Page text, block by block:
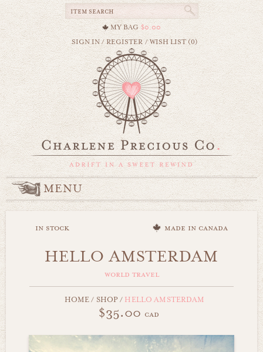
MY BAG $0.00
SIGN IN/REGISTER /WISH LIST (0)
MENU
in stock made in canada
HELLO AMSTERDAM
world travel
HOME / SHOP/ HELLO AMSTERDAM
$35.00 cad